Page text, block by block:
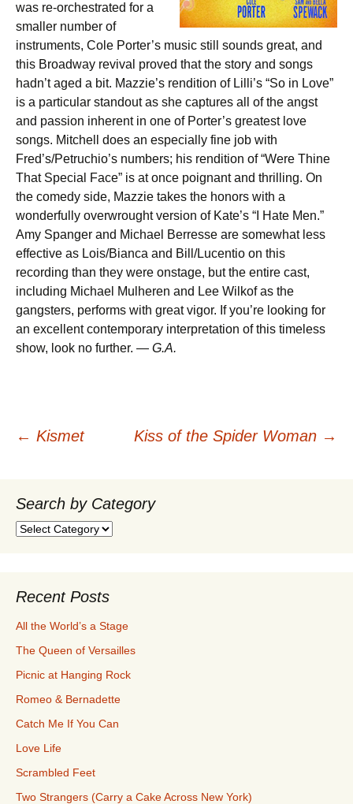
was re-orchestrated for a
smaller number of
instruments, Cole Porter’s music still sounds great, and
this Broadway revival proved that the story and songs
hadn’t aged a bit. Mazzie’s rendition of Lilli’s “So in Love”
is a particular standout as she captures all of the angst
and passion inherent in one of Porter’s greatest love
songs. Mitchell does an especially fine job with
Fred’s/Petruchio’s numbers; his rendition of “Were Thine
That Special Face” is at once poignant and thrilling. On
the comedy side, Mazzie takes the honors with a
wonderfully overwrought version of Kate’s “I Hate Men.”
Amy Spanger and Michael Berresse are somewhat less
effective as Lois/Bianca and Bill/Lucentio on this
recording than they were onstage, but the entire cast,
including Michael Mulheren and Lee Wilkof as the
gangsters, performs with great vigor. If you’re looking for
an excellent contemporary interpretation of this timeless
show, look no further. — G.A.
Post
navigation
← Kismet Kiss of the Spider Woman →
Search by Category
Search
Recent Posts
All the World’s a Stage
The Queen of Versailles
Picnic at Hanging Rock
Romeo & Bernadette
Catch Me If You Can
Love Life
Scrambled Feet
Two Strangers (Carry a Cake Across New York)